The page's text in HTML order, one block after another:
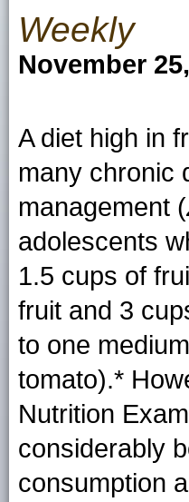
Weekly
November
A diet high in
many chronic
management (
adolescents
1.5 cups of
fruit and 3
to one
tomato).*
Nutrition
considerably
consumption